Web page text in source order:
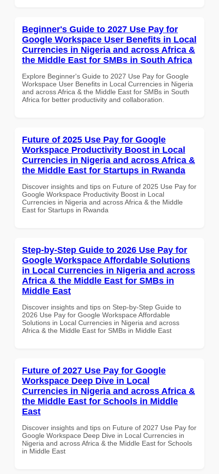
Beginner's Guide to 2027 Use Pay for
Google Workspace User Benefits in Local
Currencies in Nigeria and across Africa &
the Middle East for SMBs in South Africa
Explore Beginner's Guide to 2027 Use Pay for Google
Workspace User Benefits in Local Currencies in Nigeria
and across Africa & the Middle East for SMBs in South
Africa for better productivity and collaboration.
Future of 2025 Use Pay for Google
Workspace Productivity Boost in Local
Currencies in Nigeria and across Africa &
the Middle East for Startups in Rwanda
Discover insights and tips on Future of 2025 Use Pay for
Google Workspace Productivity Boost in Local
Currencies in Nigeria and across Africa & the Middle
East for Startups in Rwanda
Step-by-Step Guide to 2026 Use Pay for
Google Workspace Affordable Solutions
in Local Currencies in Nigeria and across
Africa & the Middle East for SMBs in
Middle East
Discover insights and tips on Step-by-Step Guide to
2026 Use Pay for Google Workspace Affordable
Solutions in Local Currencies in Nigeria and across
Africa & the Middle East for SMBs in Middle East
Future of 2027 Use Pay for Google
Workspace Deep Dive in Local
Currencies in Nigeria and across Africa &
the Middle East for Schools in Middle
East
Discover insights and tips on Future of 2027 Use Pay for
Google Workspace Deep Dive in Local Currencies in
Nigeria and across Africa & the Middle East for Schools
in Middle East